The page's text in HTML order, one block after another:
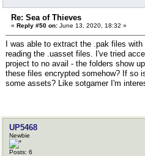
Re: Sea of Thieves
« Reply #50 on: June 13, 2020, 18:32 »
I was able to extract the .pak files
reading the .uasset files. I've tried
project to no avail - the folders show
these files encrypted somehow? If so
some assets? Like sotgamer I'm
UP5468
Newbie
Posts: 6